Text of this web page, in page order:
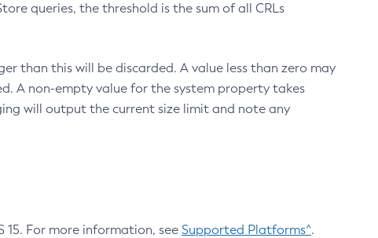
queries, the threshold is the sum of all CRLs
than this will be discarded. A value less than zero may
A non-empty value for the system property takes
will output the current size limit and note any
15. For more information, see Supported Platforms^.